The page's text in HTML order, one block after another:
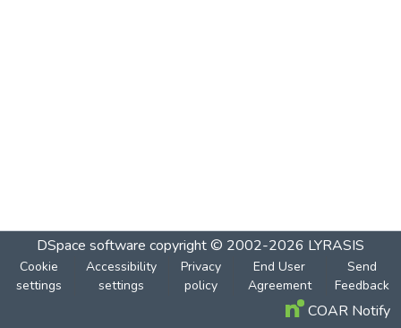
DSpace software copyright © 2002-2026 LYRASIS
Cookie
settings
Accessibility
settings
Privacy
policy
End User
Agreement
Send
Feedback
COAR Notify